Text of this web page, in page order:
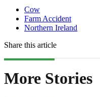
Cow
Farm Accident
Northern Ireland
Share this article
More Stories